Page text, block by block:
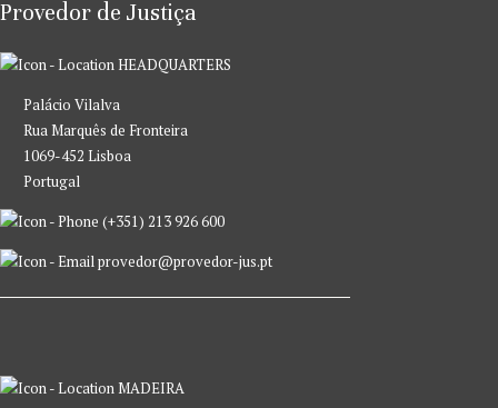
Provedor de Justiça
HEADQUARTERS
Palácio Vilalva
Rua Marquês de Fronteira
1069-452 Lisboa
Portugal
(+351) 213 926 600
provedor@provedor-jus.pt
MADEIRA